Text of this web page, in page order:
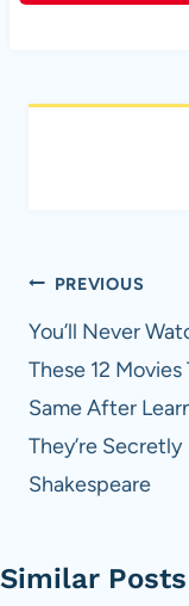
Post
PREVIOUS
You’ll Never
These 12 Movies
Same After
They’re Secretly
Shakespeare
Similar Posts